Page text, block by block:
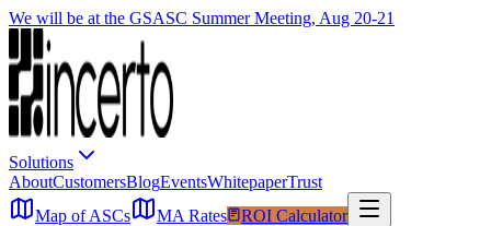
We will be at the GSASC Summer Meeting, Aug 20-21
Solutions
AboutCustomersBlogEventsWhitepaperTrust
Map of ASCs
MA Rates
ROI Calculator